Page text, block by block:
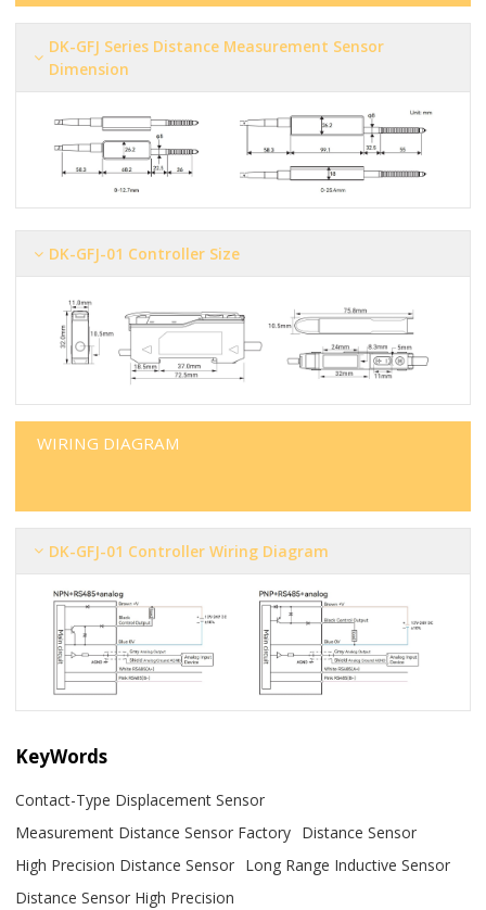
DK-GFJ Series Distance Measurement Sensor
Dimension
DK-GFJ-01 Controller Size
WIRING DIAGRAM
DK-GFJ-01 Controller Wiring Diagram
KeyWords
Contact-Type Displacement Sensor
Measurement Distance Sensor Factory Distance Sensor
High Precision Distance Sensor Long Range Inductive Sensor
Distance Sensor High Precision